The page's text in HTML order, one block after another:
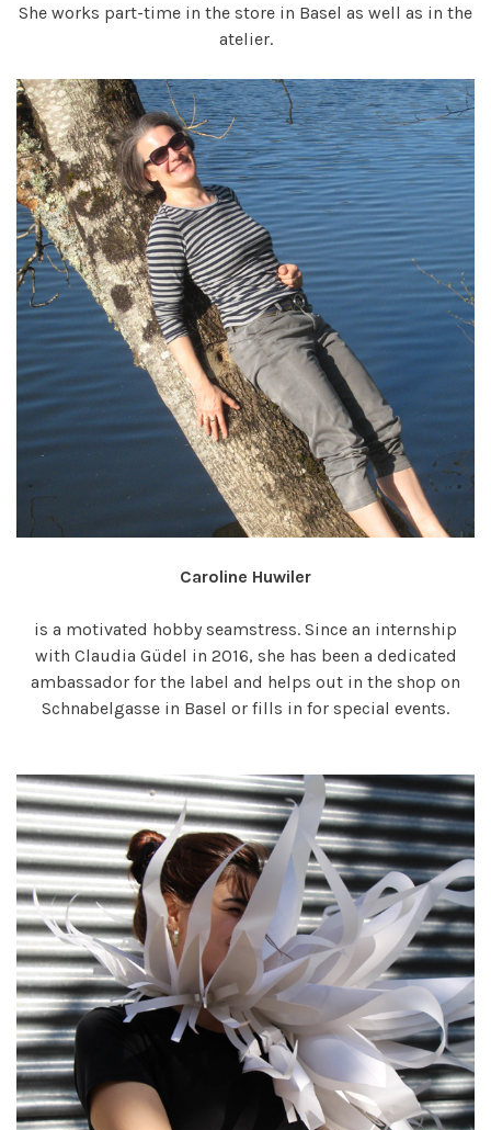
She works part-time in the store in Basel as well as in the
atelier.
Caroline Huwiler
is a motivated hobby seamstress. Since an internship
with Claudia Güdel in 2016, she has been a dedicated
ambassador for the label and helps out in the shop on
Schnabelgasse in Basel or fills in for special events.